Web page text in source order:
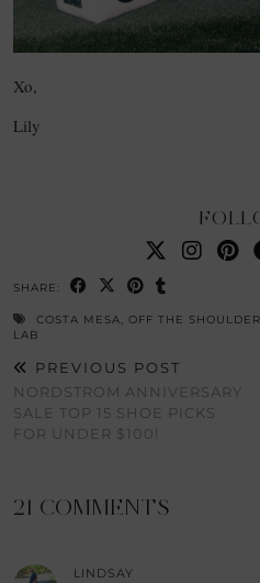
Xo,
Lily
SHARE:
COSTA MESA, OFF THE
LAB
PREVIOUS POST
NORDSTROM ANNIVERSARY
SALE TOP 15 SHOE PICKS
FOR UNDER $100!
21 COMMENTS
LINDSAY